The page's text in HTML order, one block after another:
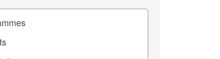
results by